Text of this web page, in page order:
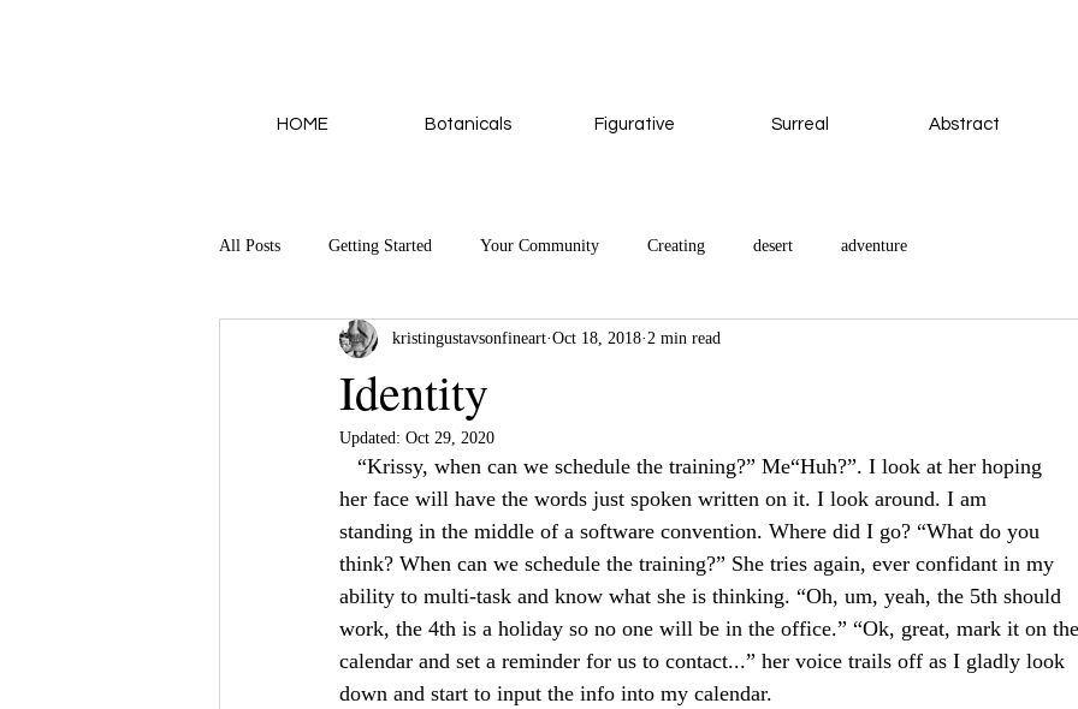
HOME Botanicals Figurative Surreal Abstract
All Posts Getting Started Your Community Creating desert adventure
Identity
kristingustavsonfineart Oct 18, 2018 2 min read
Updated: Oct 29, 2020
   “Krissy, when can we schedule the training?” Me“Huh?”. I look at her hoping
her face will have the words just spoken written on it. I look around. I am
standing in the middle of a software convention. Where did I go? “What do you
think? When can we schedule the training?” She tries again, ever confidant in my
ability to multi-task and know what she is thinking. “Oh, um, yeah, the 5th should
work, the 4th is a holiday so no one will be in the office.” “Ok, great, mark it on the
calendar and set a reminder for us to contact...” her voice trails off as I gladly look
down and start to input the info into my calendar.